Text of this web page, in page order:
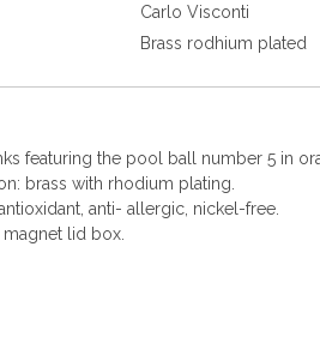
Carlo Visconti
Brass rodhium plated
featuring the pool ball number 5 in
brass with rhodium plating.
anti- allergic, nickel-free.
magnet lid box.